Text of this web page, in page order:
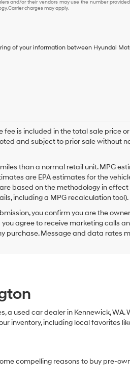
and/or their vendors may use the number
Carrier charges may apply.
of your information between Hyundai
is included in the total sale price
and subject to prior sale without
than a normal retail unit. MPG
are EPA estimates for the
based on the methodology in
including a MPG recalculation tool).
you confirm you are the
you agree to receive marketing calls
purchase. Message and data rates
a used car dealer in Kennewick,
inventory, including local favorites
compelling reasons to buy pre-